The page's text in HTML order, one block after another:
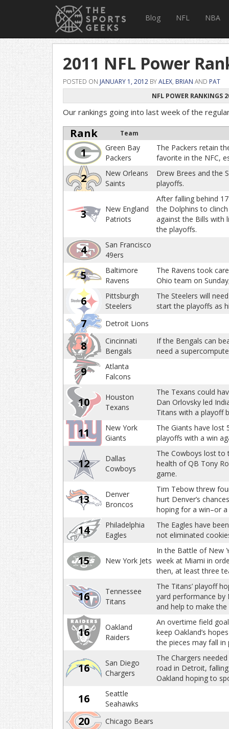
Blog NFL NBA
2011 NFL Power
POSTED ON JANUARY 1, 2012 BYALEX, BRIAN AND PAT
NFL POWER RANKINGS
Our rankings going into last week of the
Rank Team
1
Green Bay
Packers
The Packers retain
favorite in the NFC,
2
New Orleans
Saints
Drew Brees and the
playoffs.
3
New England
Patriots
After falling behind
the Dolphins to
against the Bills with
the playoffs.
4
San Francisco
49ers
5
Baltimore
Ravens
The Ravens took
Ohio team on
6
Pittsburgh
Steelers
The Steelers will
start the playoffs as
7 Detroit Lions
8
Cincinnati
Bengals
If the Bengals can
need a
9
Atlanta
Falcons
10
Houston
Texans
The Texans could
Dan Orlovsky led
Titans with a playoff
11
New York
Giants
The Giants have
playoffs with a win
12
Dallas
Cowboys
The Cowboys lost to
health of QB Tony
game.
13
Denver
Broncos
Tim Tebow threw
hurt Denver’s
hoping for a win–or a
14
Philadelphia
Eagles
The Eagles have
not eliminated
15 New York Jets
In the Battle of New
week at Miami in
then, at least three
16
Tennessee
Titans
The Titans’ playoff
yard performance by
and help to make the
16
Oakland
Raiders
An overtime field
keep Oakland’s
the pieces may fall in
16
San Diego
Chargers
The Chargers
road in Detroit,
Oakland hoping to
16
Seattle
Seahawks
20 Chicago Bears